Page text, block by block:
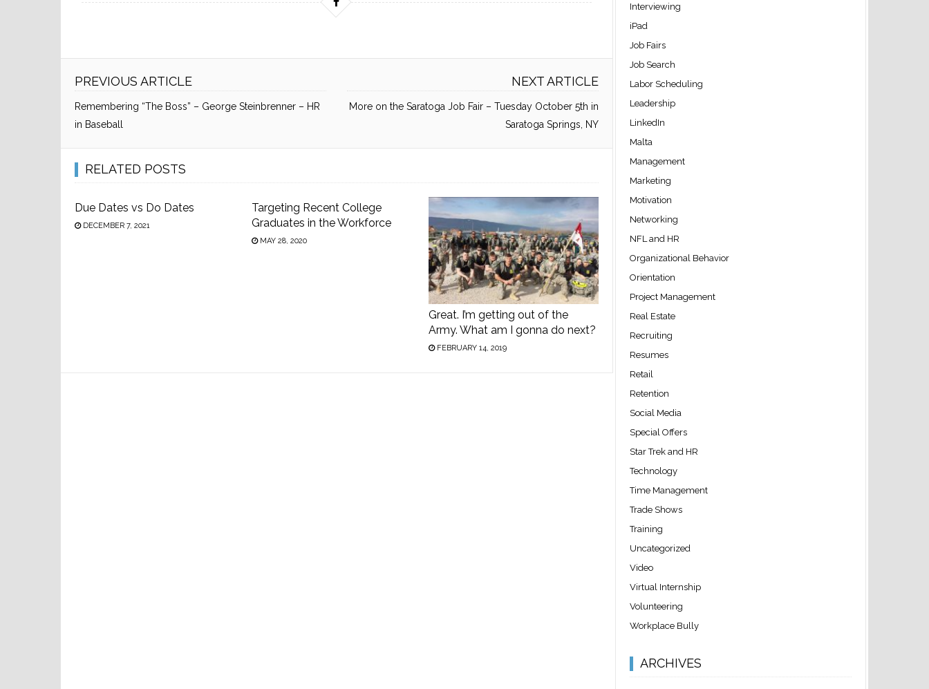
PREVIOUS ARTICLE
Remembering “The Boss” – George Steinbrenner – HR
in Baseball
NEXT ARTICLE
More on the Saratoga Job Fair – Tuesday October 5th in
Saratoga Springs, NY
RELATED POSTS
Due Dates vs Do Dates
DECEMBER 7, 2021
Targeting Recent College
Graduates in the Workforce
MAY 28, 2020
Great. I’m getting out of the
Army. What am I gonna do next?
FEBRUARY 14, 2019
Interviewing
iPad
Job Fairs
Job Search
Labor Scheduling
Leadership
LinkedIn
Malta
Management
Marketing
Motivation
Networking
NFL and HR
Organizational Behavior
Orientation
Project Management
Real Estate
Recruiting
Resumes
Retail
Retention
Social Media
Special Offers
Star Trek and HR
Technology
Time Management
Trade Shows
Training
Uncategorized
Video
Virtual Internship
Volunteering
Workplace Bully
ARCHIVES